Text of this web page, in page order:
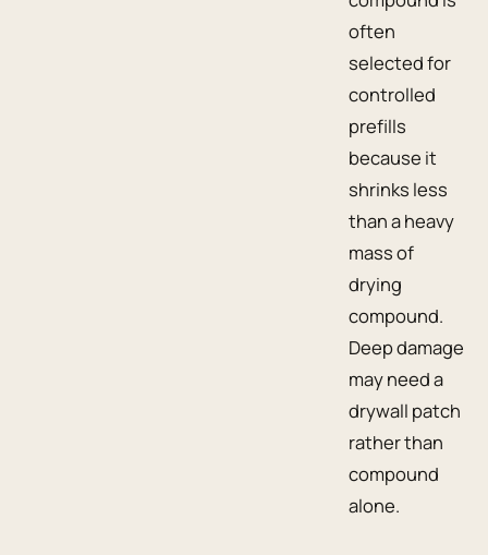
often
selected for
controlled
prefills
because it
shrinks less
than a heavy
mass of
drying
compound.
Deep damage
may need a
drywall patch
rather than
compound
alone.